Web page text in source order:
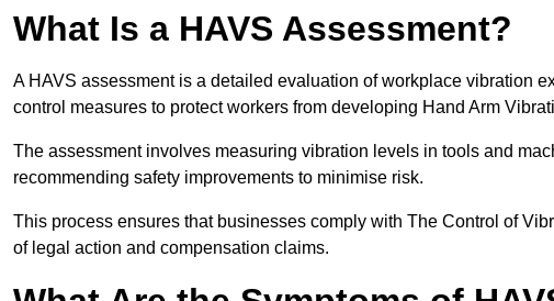
What Is a HAVS Assessment?
A HAVS assessment is a detailed evaluation of workplace vibration
control measures to protect workers from developing Hand Arm
The assessment involves measuring vibration levels in tools and
recommending safety improvements to minimise risk.
This process ensures that businesses comply with The Control of
of legal action and compensation claims.